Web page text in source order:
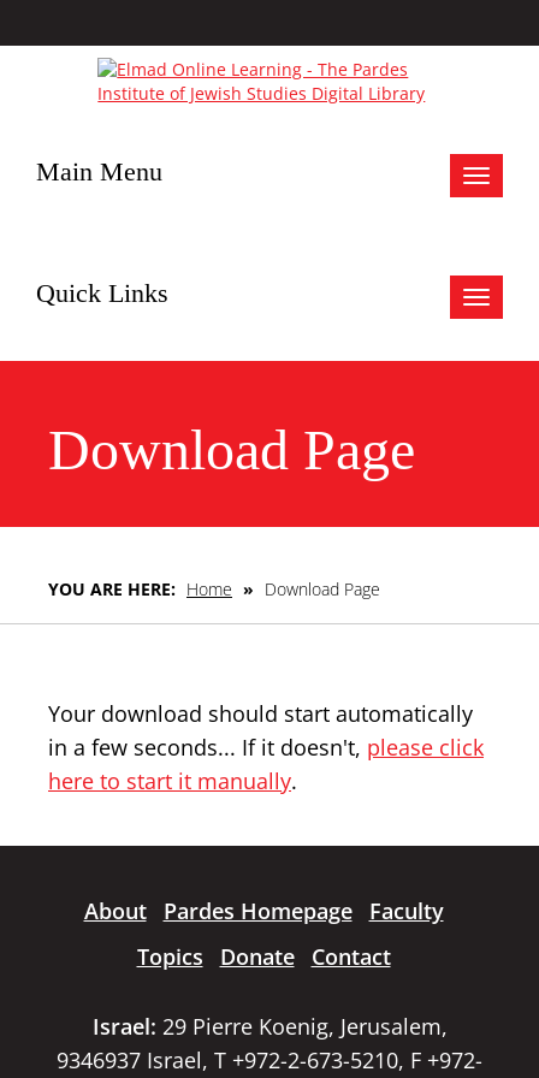
Toggle
Main Menu
Toggle
Quick Links
Download Page
YOU ARE HERE: Home » Download Page
Your download should start automatically
in a few seconds... If it doesn't, please click
here to start it manually.
About Pardes Homepage
Faculty
Topics
Donate Contact
Israel: 29 Pierre Koenig, Jerusalem,
9346937 Israel, T +972-2-673-5210, F +972-